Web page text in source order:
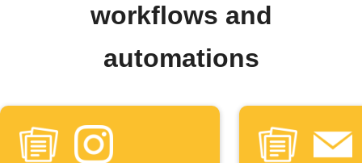
workflows and
automations